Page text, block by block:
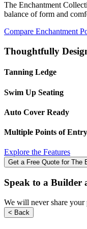
The Enchantment
balance of form and
Compare Enchantment
Thoughtfully
Tanning Ledge
Swim Up Seating
Auto Cover Ready
Multiple Points of
Explore the Features
Get a Free Quote for The
Speak to a Builder
We will never share
< Back